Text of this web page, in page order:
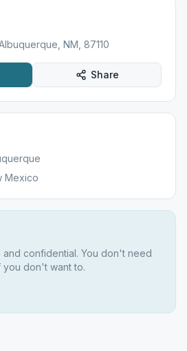
NM, 87110
Share
Mexico
and confidential. You don't need
don't want to.